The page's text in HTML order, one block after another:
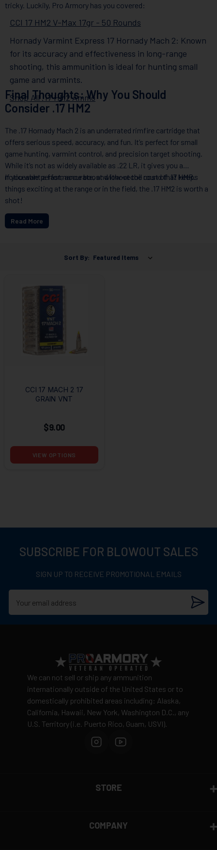
tricky. Luckily, Pro Armory has you covered:
CCI 17 HM2 V-Max 17gr - 50 Rounds
Hornady Varmint Express 17 Hornady Mach 2: Known
for its accuracy and effectiveness in long-range
shooting, this ammunition is ideal for hunting small
game and varmints.
Shop All .17 HM2 Ammo
Final Thoughts: Why You Should
Consider .17 HM2
The .17 Hornady Mach 2 is an underrated rimfire cartridge that
offers serious speed, accuracy, and fun. It’s perfect for small
game hunting, varmint control, and precision target shooting.
While it’s not as widely available as .22 LR, it gives you a
noticeable performance boost without the cost of .17 HMR.
If you want a fast, accurate, and low-recoil round that keeps
things exciting at the range or in the field, the .17 HM2 is worth a
shot!
Read More
Sort By:
CCI 17 MACH 2 17
GRAIN VNT
$9.00
VIEW OPTIONS
SUBSCRIBE FOR BLOWOUT SALES
SIGN UP TO RECEIVE PROMOTIONAL EMAILS
We can not sell or ship any ammunition
internationally outside of the United States or to
domestically prohibited areas including: Alaska,
California, Hawaii, New York, Washington D.C., any
U.S. Territory (i.e. Puerto Rico, Guam, USVI).
STORE
COMPANY